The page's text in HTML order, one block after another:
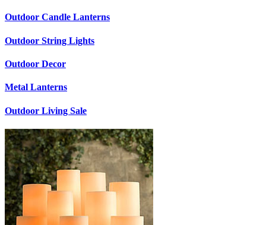
Outdoor Candle Lanterns
Outdoor String Lights
Outdoor Decor
Metal Lanterns
Outdoor Living Sale